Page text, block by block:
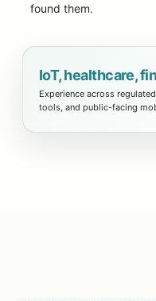
found them.
IoT, healthcare,
Experience across
tools, and public-facing